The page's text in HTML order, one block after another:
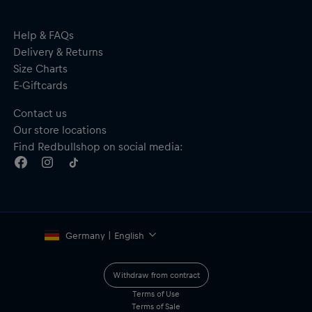
Help & FAQs
Delivery & Returns
Size Charts
E-Giftcards
Contact us
Our store locations
Find Redbullshop on social media:
Germany | English
Withdraw from contract
Terms of Use
Terms of Sale